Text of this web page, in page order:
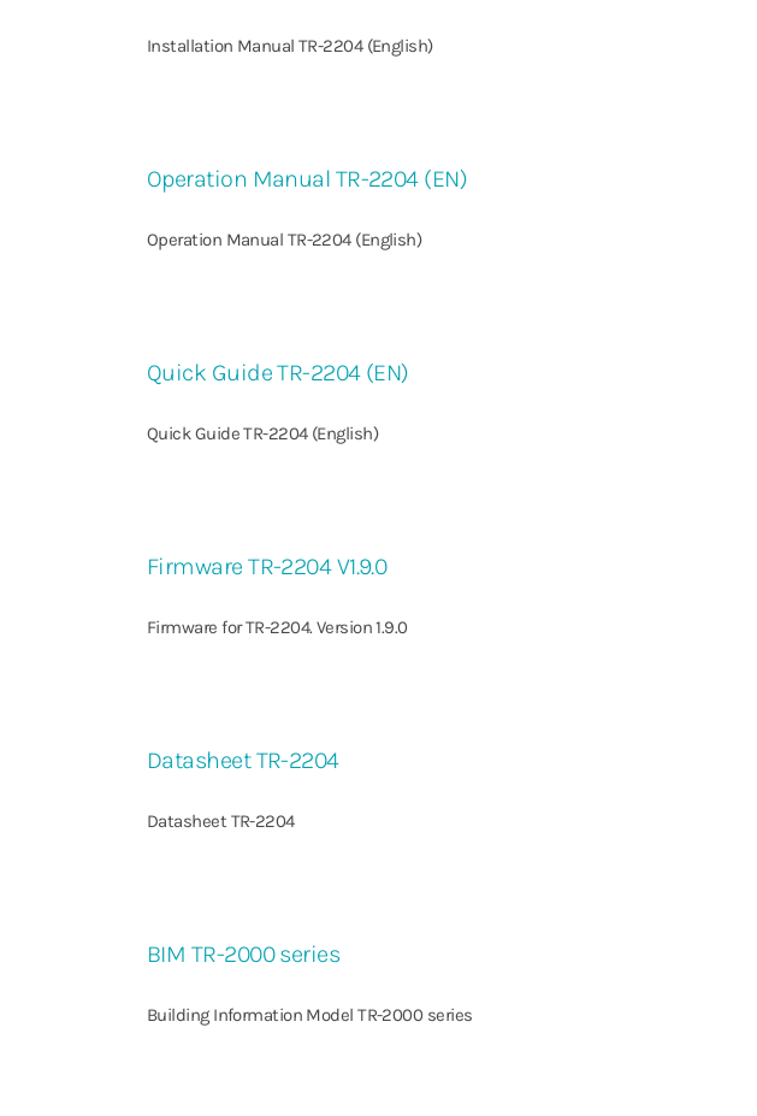
Installation Manual TR-2204 (English)
Operation Manual TR-2204 (EN)
Operation Manual TR-2204 (English)
Quick Guide TR-2204 (EN)
Quick Guide TR-2204 (English)
Firmware TR-2204 V1.9.0
Firmware for TR-2204. Version 1.9.0
Datasheet TR-2204
Datasheet TR-2204
BIM TR-2000 series
Building Information Model TR-2000 series